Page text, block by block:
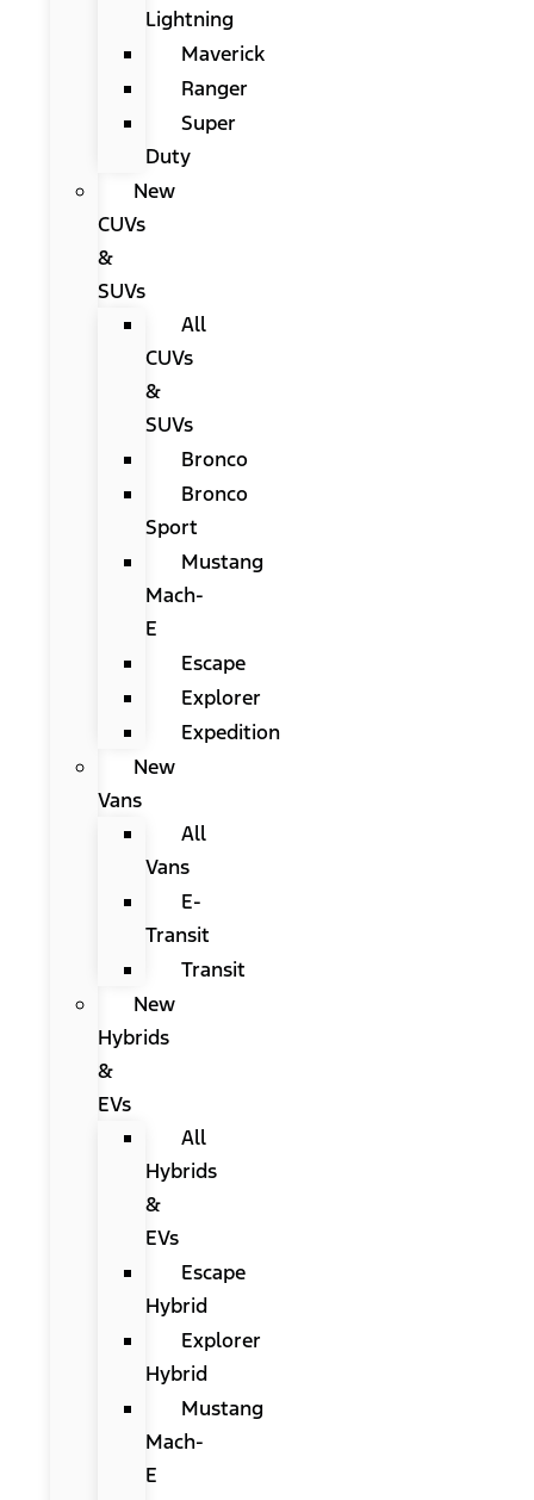
Lightning
Maverick
Ranger
Super
Duty
New
CUVs
&
SUVs
All
CUVs
&
SUVs
Bronco
Bronco
Sport
Mustang
Mach-
E
Escape
Explorer
Expedition
New
Vans
All
Vans
E-
Transit
Transit
New
Hybrids
&
EVs
All
Hybrids
&
EVs
Escape
Hybrid
Explorer
Hybrid
Mustang
Mach-
E